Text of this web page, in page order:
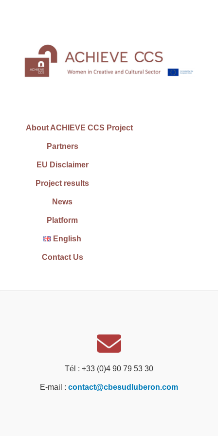
About ACHIEVE CCS Project
Partners
EU Disclaimer
Project results
News
Platform
English
Contact Us
Tél : +33 (0)4 90 79 53 30
E-mail : contact@cbesudluberon.com